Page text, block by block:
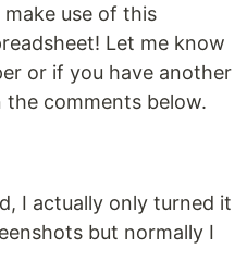
use of this
Let me know
or if you have another
comments below.
I actually only turned it
but normally I